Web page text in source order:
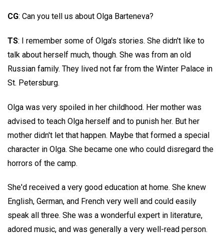
CG: Can you tell us about Olga Barteneva?
TS: I remember some of Olga's stories. She didn't like to
talk about herself much, though. She was from an old
Russian family. They lived not far from the Winter Palace in
St. Petersburg.
Olga was very spoiled in her childhood. Her mother was
advised to teach Olga herself and to punish her. But her
mother didn't let that happen. Maybe that formed a special
character in Olga. She became one who could disregard the
horrors of the camp.
She'd received a very good education at home. She knew
English, German, and French very well and could easily
speak all three. She was a wonderful expert in literature,
adored music, and was generally a very well-read person.